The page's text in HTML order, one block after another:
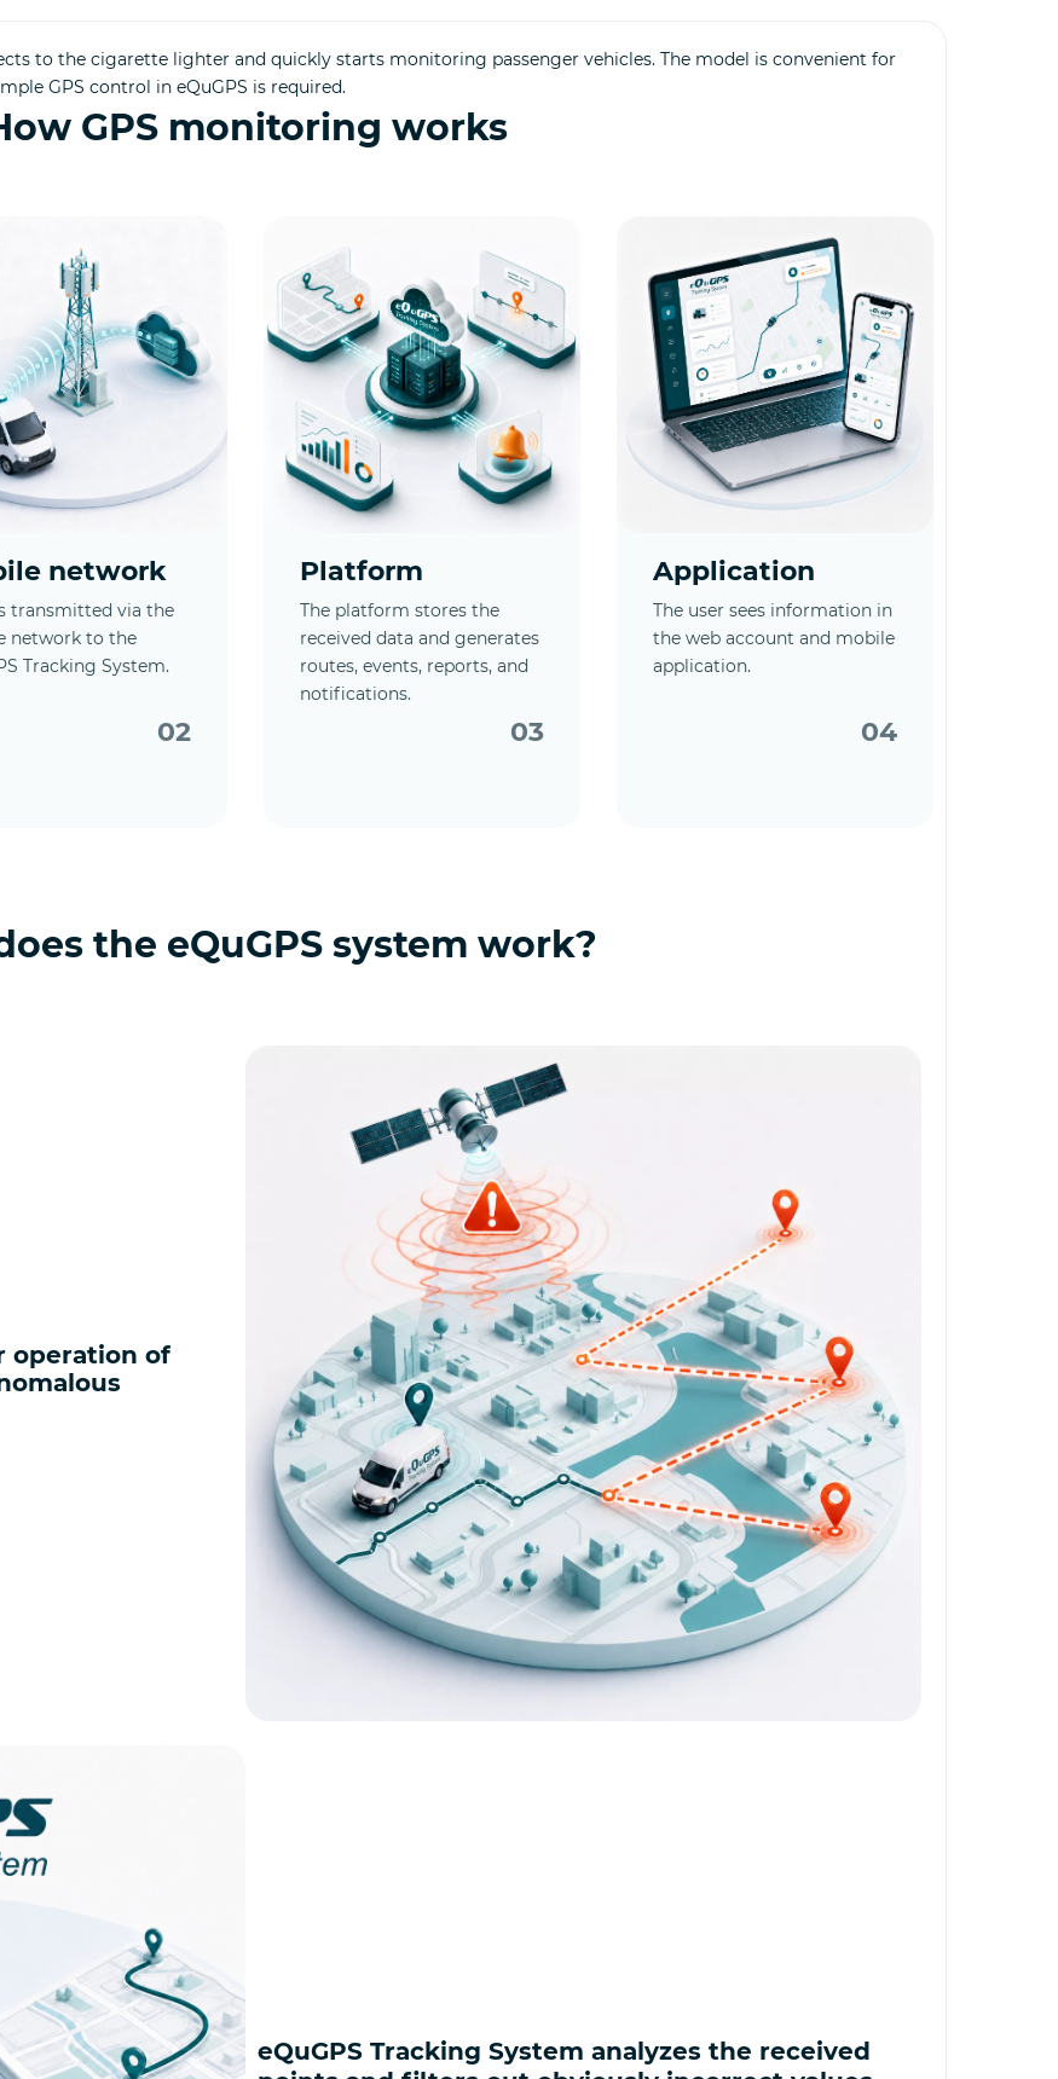
to the cigarette lighter and quickly starts monitoring passenger vehicles. The model is convenient for
GPS control in eQuGPS is required.
GPS monitoring works
network
transmitted via the
network to the
Tracking System.
02
Platform
The platform stores the
received data and generates
routes, events, reports, and
notifications.
03
Application
The user sees information in
the web account and mobile
application.
04
the eQuGPS system work?
operation of
eQuGPS Tracking System analyzes the received